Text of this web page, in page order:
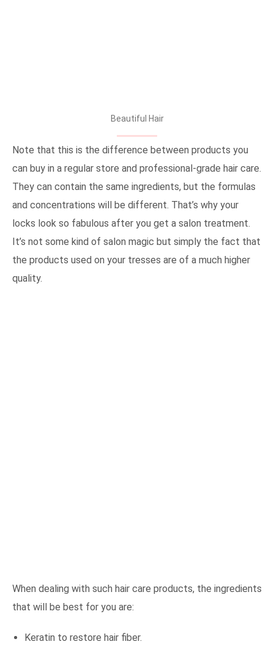
Beautiful Hair
Note that this is the difference between products you
can buy in a regular store and professional-grade hair care.
They can contain the same ingredients, but the formulas
and concentrations will be different. That’s why your
locks look so fabulous after you get a salon treatment.
It’s not some kind of salon magic but simply the fact that
the products used on your tresses are of a much higher
quality.
When dealing with such hair care products, the ingredients
that will be best for you are:
Keratin to restore hair fiber.